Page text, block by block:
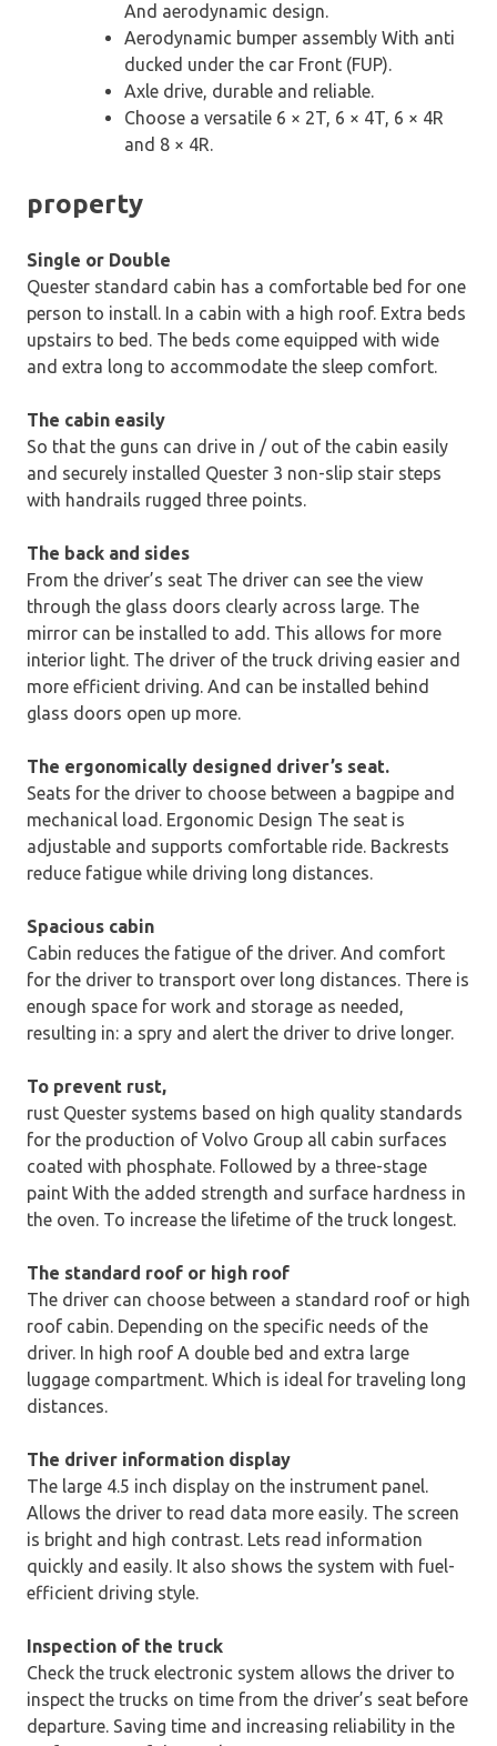
And aerodynamic design.
Aerodynamic bumper assembly With anti
ducked under the car Front (FUP).
Axle drive, durable and reliable.
Choose a versatile 6 × 2T, 6 × 4T, 6 × 4R
and 8 × 4R.
property
Single or Double
Quester standard cabin has a comfortable bed for one
person to install. In a cabin with a high roof. Extra beds
upstairs to bed. The beds come equipped with wide
and extra long to accommodate the sleep comfort.
The cabin easily
So that the guns can drive in / out of the cabin easily
and securely installed Quester 3 non-slip stair steps
with handrails rugged three points.
The back and sides
From the driver’s seat The driver can see the view
through the glass doors clearly across large. The
mirror can be installed to add. This allows for more
interior light. The driver of the truck driving easier and
more efficient driving. And can be installed behind
glass doors open up more.
The ergonomically designed driver’s seat.
Seats for the driver to choose between a bagpipe and
mechanical load. Ergonomic Design The seat is
adjustable and supports comfortable ride. Backrests
reduce fatigue while driving long distances.
Spacious cabin
Cabin reduces the fatigue of the driver. And comfort
for the driver to transport over long distances. There is
enough space for work and storage as needed,
resulting in: a spry and alert the driver to drive longer.
To prevent rust,
rust Quester systems based on high quality standards
for the production of Volvo Group all cabin surfaces
coated with phosphate. Followed by a three-stage
paint With the added strength and surface hardness in
the oven. To increase the lifetime of the truck longest.
The standard roof or high roof
The driver can choose between a standard roof or high
roof cabin. Depending on the specific needs of the
driver. In high roof A double bed and extra large
luggage compartment. Which is ideal for traveling long
distances.
The driver information display
The large 4.5 inch display on the instrument panel.
Allows the driver to read data more easily. The screen
is bright and high contrast. Lets read information
quickly and easily. It also shows the system with fuel-
efficient driving style.
Inspection of the truck
Check the truck electronic system allows the driver to
inspect the trucks on time from the driver’s seat before
departure. Saving time and increasing reliability in the